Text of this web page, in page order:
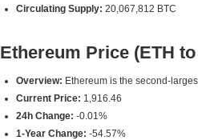
Circulating Supply: 20,067,812 BTC
Ethereum Price (ETH
Overview: Ethereum is the second-
Current Price: 1,916.46
24h Change: -0.01%
1-Year Change: -54.57%